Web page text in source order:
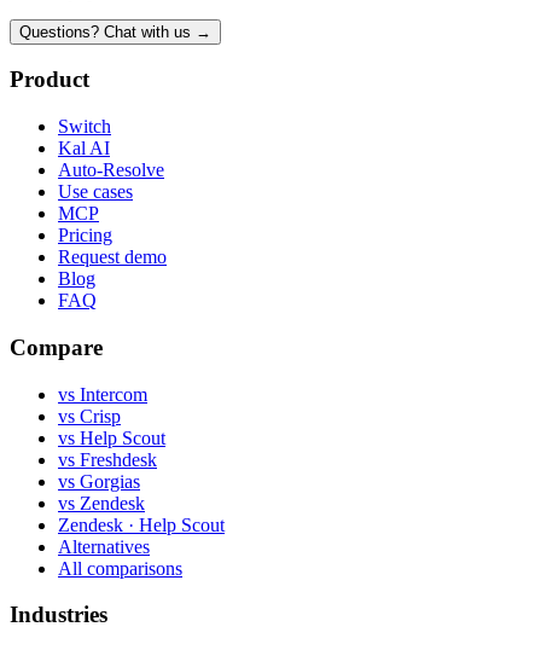
Questions? Chat with us →
Product
Switch
Kal AI
Auto-Resolve
Use cases
MCP
Pricing
Request demo
Blog
FAQ
Compare
vs Intercom
vs Crisp
vs Help Scout
vs Freshdesk
vs Gorgias
vs Zendesk
Zendesk · Help Scout
Alternatives
All comparisons
Industries